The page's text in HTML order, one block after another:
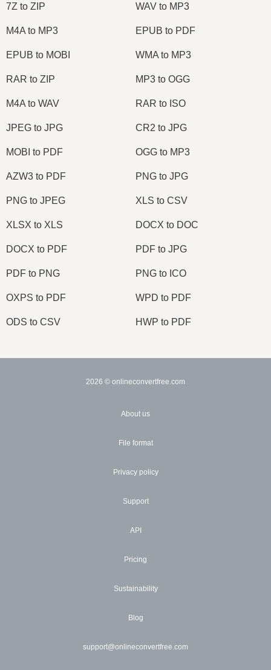
7Z to ZIP WAV to MP3
M4A to MP3 EPUB to PDF
EPUB to MOBI WMA to MP3
RAR to ZIP MP3 to OGG
M4A to WAV RAR to ISO
JPEG to JPG CR2 to JPG
MOBI to PDF OGG to MP3
AZW3 to PDF PNG to JPG
PNG to JPEG XLS to CSV
XLSX to XLS DOCX to DOC
DOCX to PDF PDF to JPG
PDF to PNG PNG to ICO
OXPS to PDF WPD to PDF
ODS to CSV HWP to PDF
2026 © onlineconvertfree.com
About us
File format
Privacy policy
Support
API
Pricing
Sustainability
Blog
support@onlineconvertfree.com